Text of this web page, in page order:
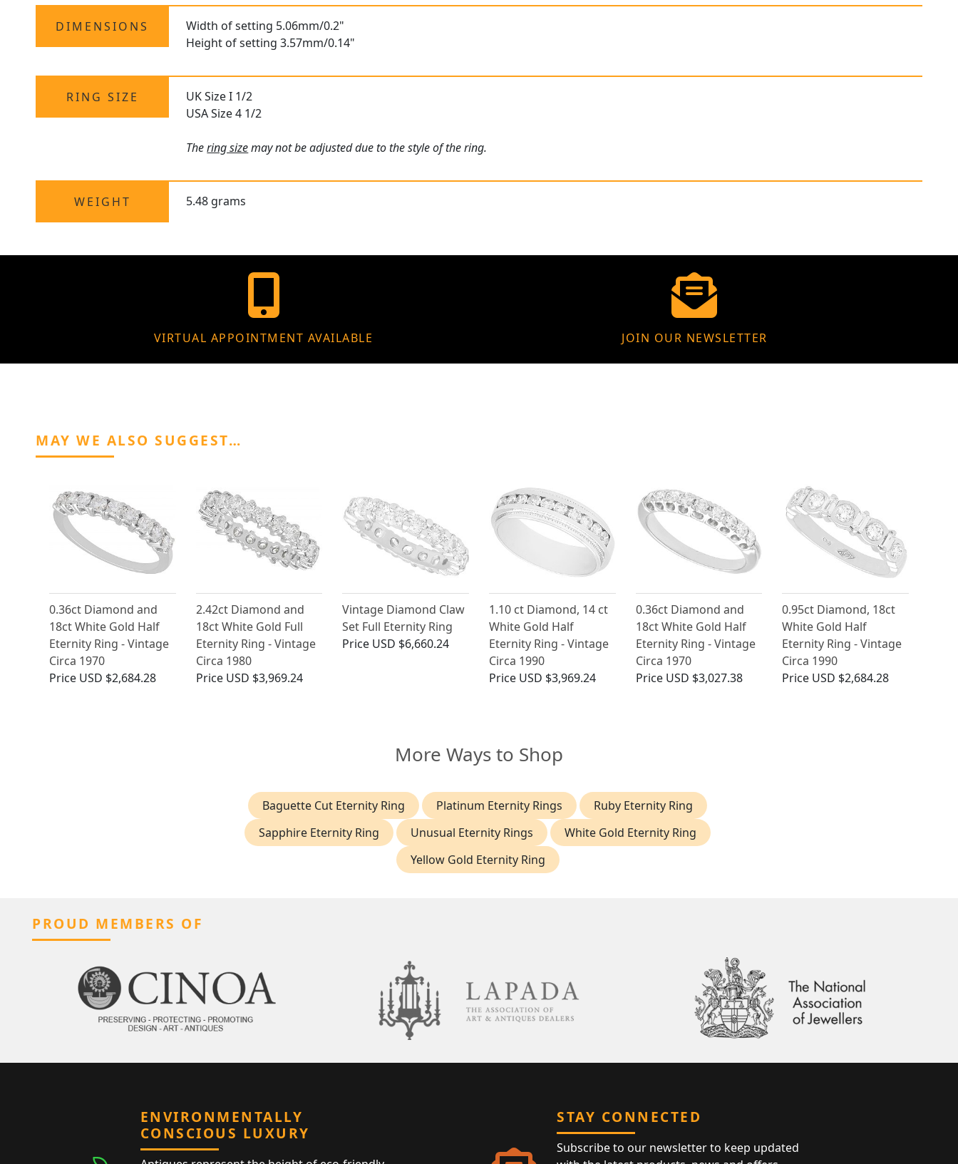
DIMENSIONS
Width of setting 5.06mm/0.2"
Height of setting 3.57mm/0.14"
RING SIZE
UK Size I 1/2
USA Size 4 1/2
Thering sizemay not be adjusted due to the style of the ring.
WEIGHT 5.48 grams
VIRTUAL APPOINTMENT AVAILABLE JOIN OUR NEWSLETTER
MAY WE ALSO SUGGEST…
0.36ct Diamond and
18ct White Gold Half
Eternity Ring - Vintage
Circa 1970
Price USD $2,684.28
2.42ct Diamond and
18ct White Gold Full
Eternity Ring - Vintage
Circa 1980
Price USD $3,969.24
Vintage Diamond Claw
Set Full Eternity Ring
Price USD $6,660.24
1.10 ct Diamond, 14 ct
White Gold Half
Eternity Ring - Vintage
Circa 1990
Price USD $3,969.24
0.36ct Diamond and
18ct White Gold Half
Eternity Ring - Vintage
Circa 1970
Price USD $3,027.38
0.95ct Diamond, 18ct
White Gold Half
Eternity Ring - Vintage
Circa 1990
Price USD $2,684.28
More Ways to Shop
Baguette Cut Eternity Ring Platinum Eternity Rings
Ruby Eternity Ring
Sapphire Eternity Ring
Unusual Eternity Rings
White Gold Eternity Ring
Yellow Gold Eternity Ring
PROUD MEMBERS OF
ENVIRONMENTALLY
CONSCIOUS LUXURY
STAY CONNECTED
Subscribe to our newsletter to keep updated